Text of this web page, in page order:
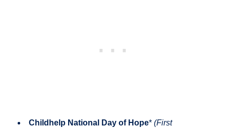
Childhelp National Day of Hope* (First